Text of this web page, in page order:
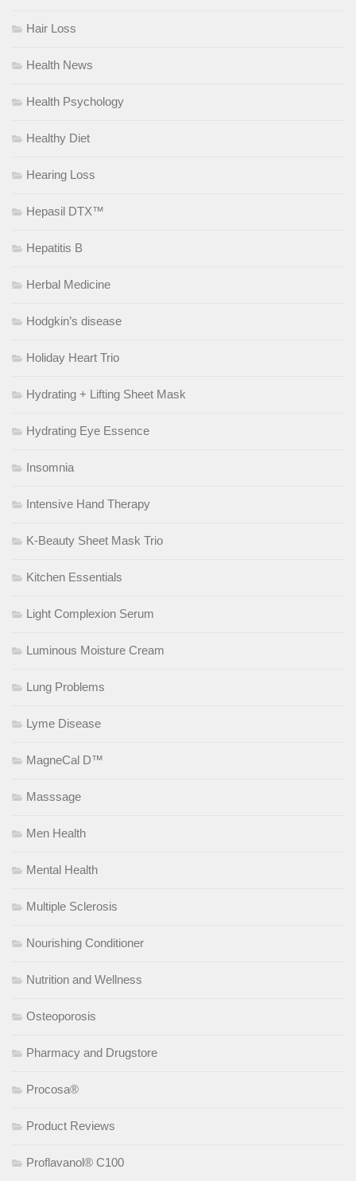
Hair Loss
Health News
Health Psychology
Healthy Diet
Hearing Loss
Hepasil DTX™
Hepatitis B
Herbal Medicine
Hodgkin’s disease
Holiday Heart Trio
Hydrating + Lifting Sheet Mask
Hydrating Eye Essence
Insomnia
Intensive Hand Therapy
K-Beauty Sheet Mask Trio
Kitchen Essentials
Light Complexion Serum
Luminous Moisture Cream
Lung Problems
Lyme Disease
MagneCal D™
Masssage
Men Health
Mental Health
Multiple Sclerosis
Nourishing Conditioner
Nutrition and Wellness
Osteoporosis
Pharmacy and Drugstore
Procosa®
Product Reviews
Proflavanol® C100